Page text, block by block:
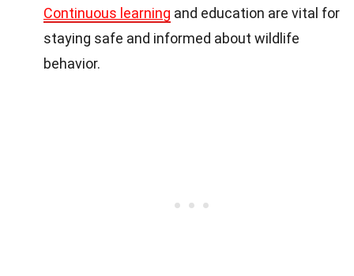
Continuous learning and education are vital for
staying safe and informed about wildlife
behavior.